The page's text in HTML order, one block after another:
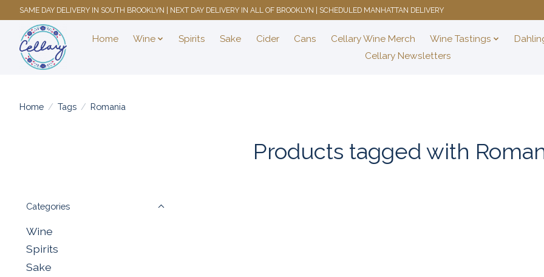
SAME DAY DELIVERY IN SOUTH BROOKLYN | NEXT DAY DELIVERY IN ALL OF BROOKLYN | SCHEDULED MANHATTAN DELIVERY
Home Wine Spirits Sake Cider Cans Cellary Wine Merch Wine Tastings
Cellary Newsletters
Home / Tags / Romania
Products tagged with
Categories
Wine
Spirits
Sake